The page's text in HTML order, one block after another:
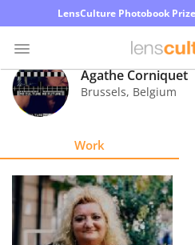
LensCulture Photobook
Photo
Contest
Explore
Learn
Agathe Corniquet
Brussels, Belgium
Work